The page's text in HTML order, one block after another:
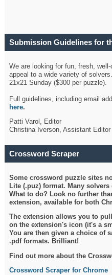
Submission Guidelines for
We are looking for fun, fresh,
appeal to a wide variety of
21x21 Sunday ($300 per puzzle).
Full guidelines, including email
here.
Patti Varol, Editor
Christina Iverson, Assistant Editor
Crossword Scraper
Some crossword puzzle sites
Lite (.puz) format. Many
What to do? Look no further
extension, available for both
The extension allows you to
on the extension's icon (it's a
You are then given a choice of
.pdf formats. Brilliant!
Find out more about the
Crossword Scraper for Chrome